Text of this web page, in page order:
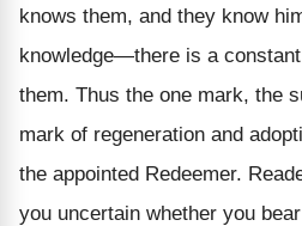
knows them, and they know
knowledge—there is a
them. Thus the one mark, the
mark of regeneration and
the appointed Redeemer.
you uncertain whether you